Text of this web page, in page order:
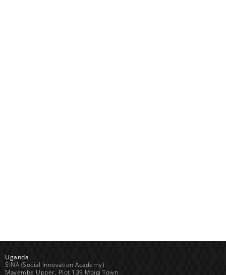
Uganda
SINA (Social Innovation Academy)
Mayembe Upper, Plot 139 Mpigi Town